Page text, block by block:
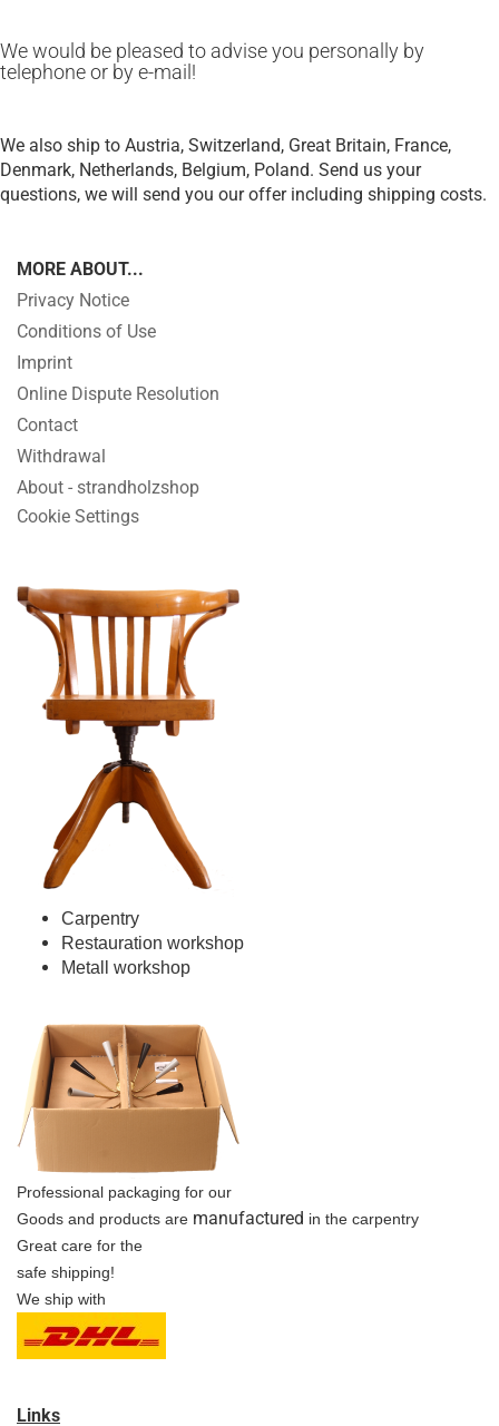
We would be pleased to advise you personally by
telephone or by e-mail!
We also ship to Austria, Switzerland, Great Britain, France,
Denmark, Netherlands, Belgium, Poland. Send us your
questions, we will send you our offer including shipping costs.
MORE ABOUT...
Privacy Notice
Conditions of Use
Imprint
Online Dispute Resolution
Contact
Withdrawal
About - strandholzshop
Cookie Settings
Carpentry
Restauration workshop
Metall workshop
Professional packaging for our
Goods and products are manufactured in the carpentry
Great care for the
safe shipping!
We ship with
Links